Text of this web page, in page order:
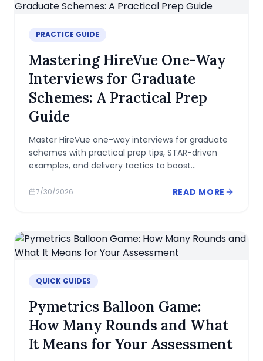
PRACTICE GUIDE
Mastering HireVue One-Way
Interviews for Graduate
Schemes: A Practical Prep
Guide
Master HireVue one-way interviews for graduate
schemes with practical prep tips, STAR-driven
examples, and delivery tactics to boost
7/30/2026 READ MORE
QUICK GUIDES
Pymetrics Balloon Game:
How Many Rounds and What
It Means for Your Assessment